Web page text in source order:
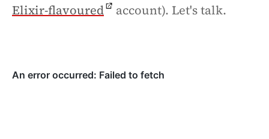
Elixir-flavoured
account). Let's talk.